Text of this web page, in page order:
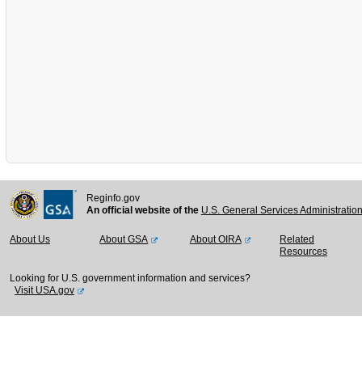
Reginfo.gov
An official website of the U.S. General Services
About Us About GSA About OIRA
Related
Resources
Looking for U.S. government information and services?
Visit USA.gov